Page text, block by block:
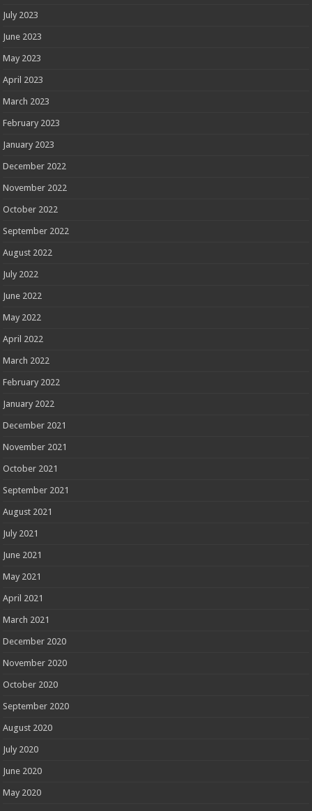
July 2023
June 2023
May 2023
April 2023
March 2023
February 2023
January 2023
December 2022
November 2022
October 2022
September 2022
August 2022
July 2022
June 2022
May 2022
April 2022
March 2022
February 2022
January 2022
December 2021
November 2021
October 2021
September 2021
August 2021
July 2021
June 2021
May 2021
April 2021
March 2021
December 2020
November 2020
October 2020
September 2020
August 2020
July 2020
June 2020
May 2020